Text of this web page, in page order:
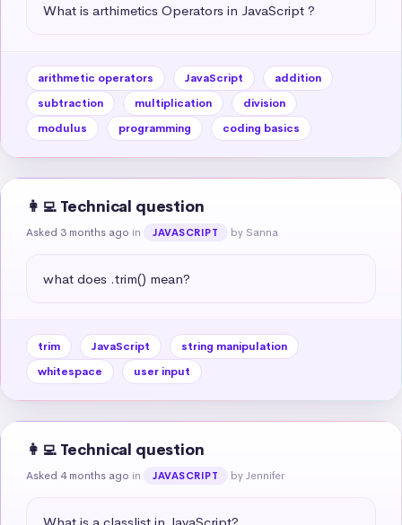
What is arthimetics Operators in JavaScript ?
arithmetic operators JavaScript
addition
subtraction
multiplication
division
modulus
programming coding basics
👩‍💻 Technical question
Asked 3 months ago in JAVASCRIPT by Sanna
what does .trim() mean?
trim JavaScript
string manipulation
whitespace
user input
👩‍💻 Technical question
Asked 4 months ago in JAVASCRIPT by Jennifer
What is a classlist in JavaScript?